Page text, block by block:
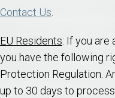
Contact Us.
EU Residents: If you are
you have the following
Protection Regulation.
up to 30 days to